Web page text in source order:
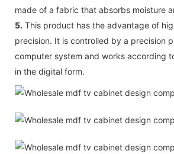
made of a fabric that absorbs moisture
5. This product has the advantage of
precision. It is controlled by a precision
computer system and works according
in the digital form.